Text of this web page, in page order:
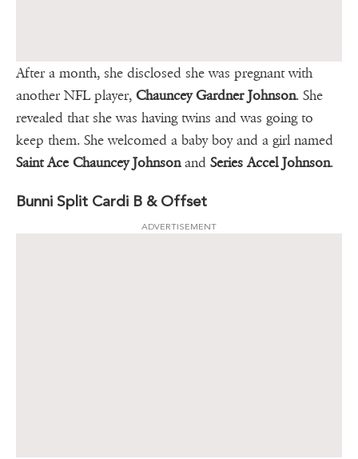
After a month, she disclosed she was pregnant with
another NFL player, Chauncey Gardner Johnson. She
revealed that she was having twins and was going to
keep them. She welcomed a baby boy and a girl named
Saint Ace Chauncey Johnsonand Series Accel Johnson.
Bunni Split Cardi B & Offset
ADVERTISEMENT